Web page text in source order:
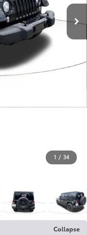
1 / 34
Collapse